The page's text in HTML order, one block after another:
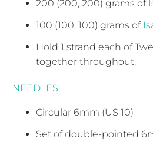
200 (200, 200) grams of
100 (100, 100) grams of
Hold 1 strand each of
together throughout.
NEEDLES
Circular 6mm (US 10)
Set of double-pointed